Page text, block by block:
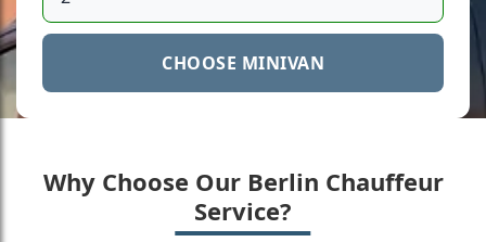
CHOOSE MINIVAN
Why Choose Our Berlin Chauffeur
Service?